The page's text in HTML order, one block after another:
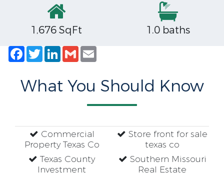
1,676 SqFt
1.0 baths
Facebook
TwitterLinkedIn
Gmail
What You Should Know
Commercial
Property Texas Co
Texas County
Investment
Store front for sale
texas co
Southern Missouri
Real Estate